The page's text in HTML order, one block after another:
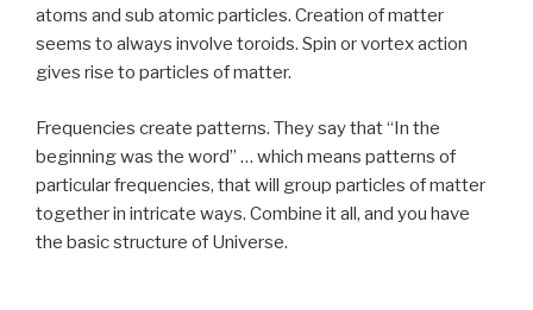
atoms and sub atomic particles. Creation of matter
seems to always involve toroids. Spin or vortex action
gives rise to particles of matter.
Frequencies create patterns. They say that “In the
beginning was the word” … which means patterns of
particular frequencies, that will group particles of matter
together in intricate ways. Combine it all, and you have
the basic structure of Universe.